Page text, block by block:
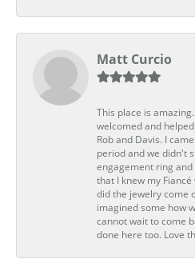
Matt Curcio
This place is
welcomed and
Rob and Davis. I
period and we didn't
engagement ring
that I knew my
did the jewelry come
imagined some how
cannot wait to come
done here too. Love